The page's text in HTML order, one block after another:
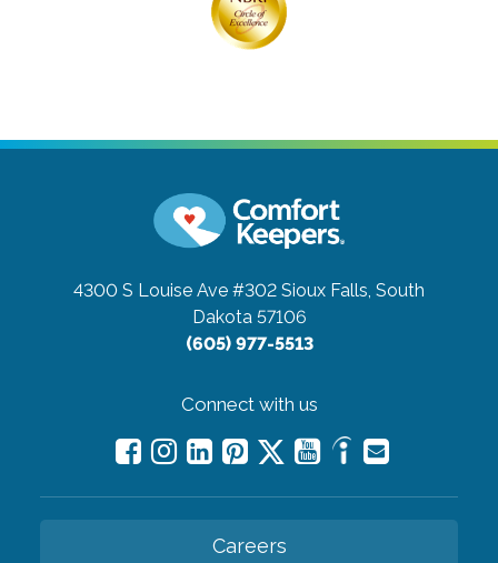
4300 S Louise Ave #302 Sioux Falls, South
Dakota 57106
(605) 977-5513
Connect with us
Careers